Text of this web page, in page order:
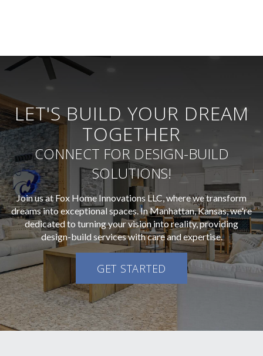
LET'S BUILD YOUR DREAM
TOGETHER
CONNECT FOR DESIGN-BUILD
SOLUTIONS!
Join us at Fox Home Innovations LLC, where we transform
dreams into exceptional spaces. In Manhattan, Kansas, we're
dedicated to turning your vision into reality, providing
design-build services with care and expertise.
GET STARTED